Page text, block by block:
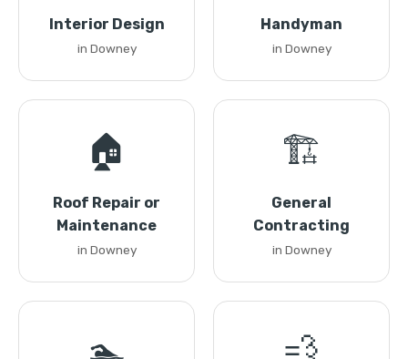
Interior Design
in Downey
Handyman
in Downey
🏠
Roof Repair or
Maintenance
in Downey
🏗️
General
Contracting
in Downey